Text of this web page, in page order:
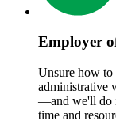
Employer
Unsure how to
administrative
—and we'll do
time and